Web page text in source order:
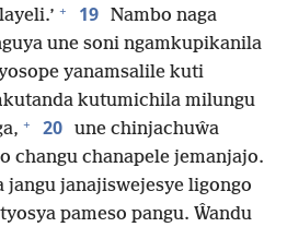
+ 19 Nambo naga
une soni ngamkupikanila
yanamsalile kuti
kutumichila milungu
+ 20 une chinjachuŵa
changu chanapele jemanjajo.
jangu janajiswejesye ligongo
pameso pangu. Ŵandu